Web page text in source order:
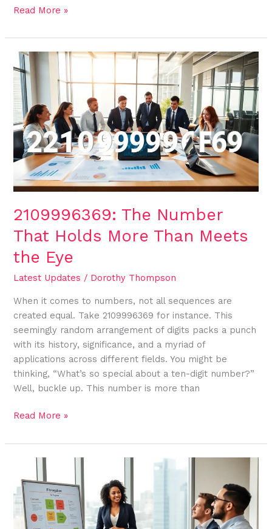
Read More »
2109996369: The Number
That Holds More Than Meets
the Eye
Latest Updates / Dorothy Thompson
When it comes to numbers, not all sequences are
created equal. Take 2109996369 for instance. This
seemingly random arrangement of digits packs a punch
with its history, significance, and a myriad of
applications across different fields. You might be
thinking, “What’s so special about a ten-digit number?”
Well, buckle up. This number is more than
2109996369:
The
Number
That
Holds
More
Than
Meets
the
Eye
Read More »
Fitmegsboo:
Comprehensive
Guide